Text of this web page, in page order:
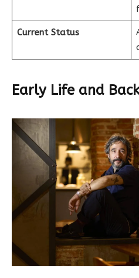
Current Status
Early Life and